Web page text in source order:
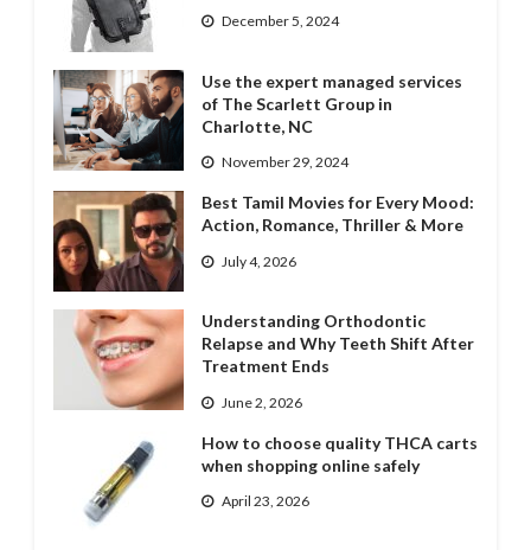
December 5, 2024
Use the expert managed services
of The Scarlett Group in
Charlotte, NC
November 29, 2024
Best Tamil Movies for Every Mood:
Action, Romance, Thriller & More
July 4, 2026
Understanding Orthodontic
Relapse and Why Teeth Shift After
Treatment Ends
June 2, 2026
How to choose quality THCA carts
when shopping online safely
April 23, 2026